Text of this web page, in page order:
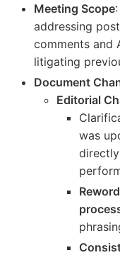
Meeting Scope
addressing
comments and
litigating
Document
Editorial
was